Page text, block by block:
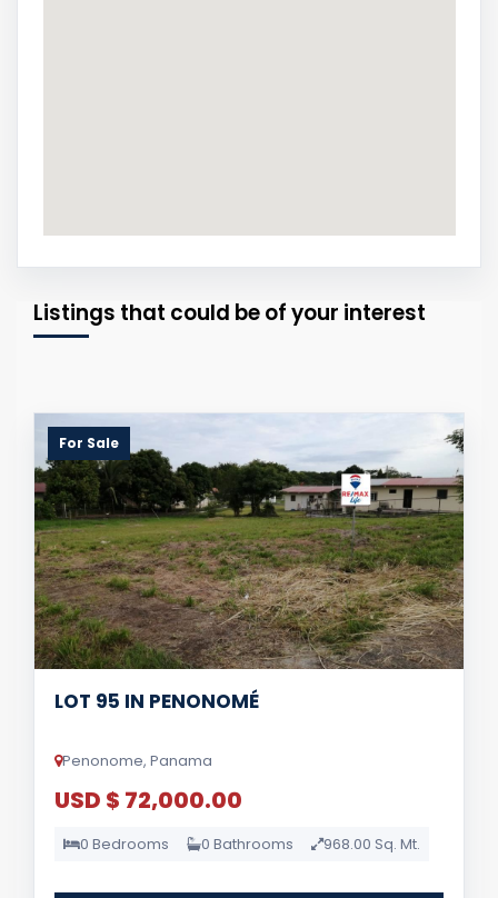
Listings that could be of your interest
For Sale
LOT 95 IN PENONOMÉ
Penonome, Panama
USD $ 72,000.00
0 Bedrooms 0 Bathrooms 968.00 Sq. Mt.